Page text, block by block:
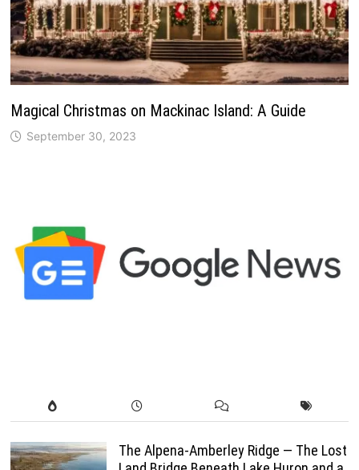
Magical Christmas on Mackinac Island: A Guide
September 30, 2023
The Alpena-Amberley Ridge — The Lost